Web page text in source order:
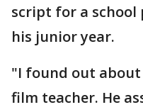
script for a
his junior year.
"I found out
film teacher. He